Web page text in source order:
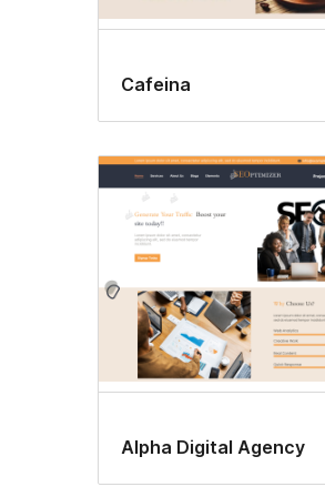
Cafeina
Alpha Digital Agency